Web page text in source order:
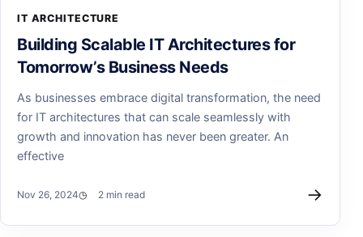
IT ARCHITECTURE
Building Scalable IT Architectures for
Tomorrow’s Business Needs
As businesses embrace digital transformation, the need
for IT architectures that can scale seamlessly with
growth and innovation has never been greater. An
effective
Nov 26, 2024 2 min read →